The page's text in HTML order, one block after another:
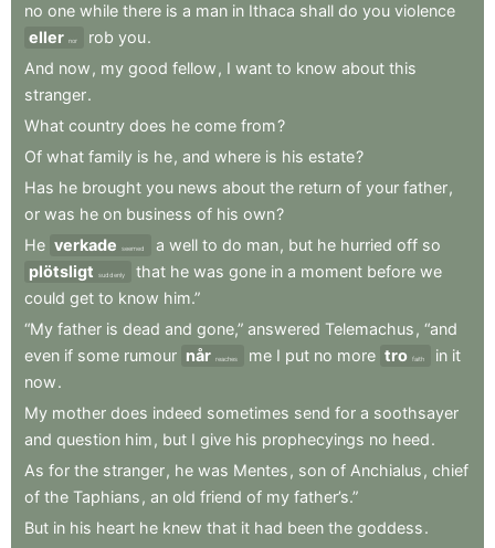
no one while there is a man in Ithaca shall do you violence
eller nor rob you.
And now , my good fellow , I want to know about this
stranger.
What country does he come from?
Of what family is he, and where is his estate?
Has he brought you news about the return of your father,
or was he on business of his own?
He verkade seemed a well to do man, but he hurried off so
plötsligt
suddenly that he was gone in a moment before we
could get to know him.”
“My father is dead and gone,” answered Telemachus , “and
even if some rumour når reaches me I put no more tro faith in it
now.
My mother does indeed sometimes send for a soothsayer
and question him , but I give his prophecyings no heed.
As for the stranger, he was Mentes , son of Anchialus , chief
of the Taphians , an old friend of my father’s.”
But in his heart he knew that it had been the goddess.